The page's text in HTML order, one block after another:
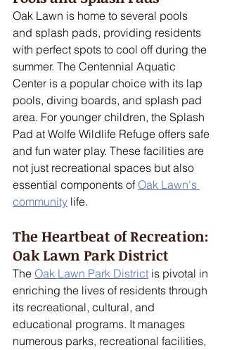
Oak Lawn is home to several pools
and splash pads, providing residents
with perfect spots to cool off during the
summer. The Centennial Aquatic
Center is a popular choice with its lap
pools, diving boards, and splash pad
area. For younger children, the Splash
Pad at Wolfe Wildlife Refuge offers safe
and fun water play. These facilities are
not just recreational spaces but also
essential components of Oak Lawn's
community life.
The Heartbeat of Recreation:
Oak Lawn Park District
The Oak Lawn Park District is pivotal in
enriching the lives of residents through
its recreational, cultural, and
educational programs. It manages
numerous parks, recreational facilities,